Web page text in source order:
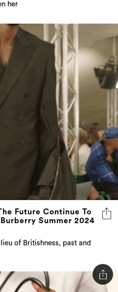
her
Future Continue To
Summer 2024
of Britishness, past and